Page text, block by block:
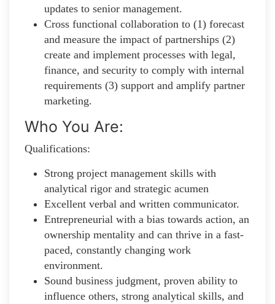
updates to senior management.
Cross functional collaboration to (1) forecast
and measure the impact of partnerships (2)
create and implement processes with legal,
finance, and security to comply with internal
requirements (3) support and amplify partner
marketing.
Who You Are:
Qualifications:
Strong project management skills with
analytical rigor and strategic acumen
Excellent verbal and written communicator.
Entrepreneurial with a bias towards action, an
ownership mentality and can thrive in a fast-
paced, constantly changing work
environment.
Sound business judgment, proven ability to
influence others, strong analytical skills, and